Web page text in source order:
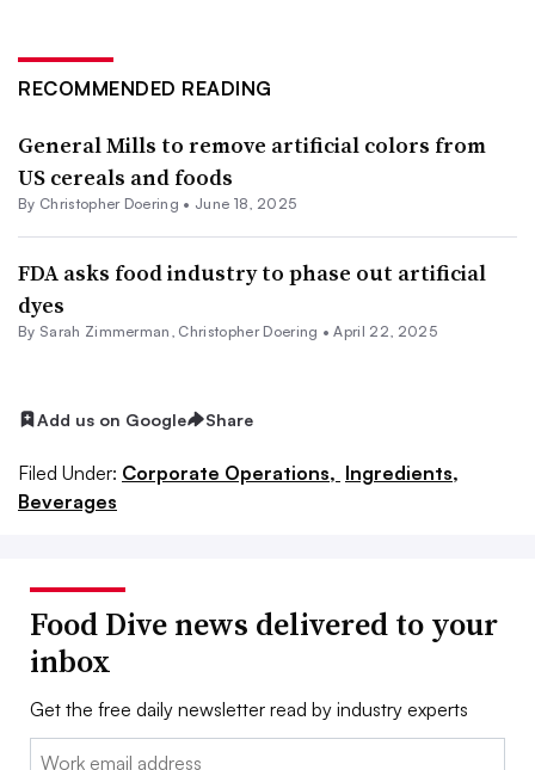
RECOMMENDED READING
General Mills to remove artificial colors from
US cereals and foods
By Christopher Doering • June 18, 2025
FDA asks food industry to phase out artificial
dyes
By Sarah Zimmerman Christopher Doering •April 22, 2025
Add us on Google Share
Filed Under: Corporate Operations, Ingredients,
Beverages
Food Dive news delivered to your
inbox
Get the free daily newsletter read by industry experts
Email: